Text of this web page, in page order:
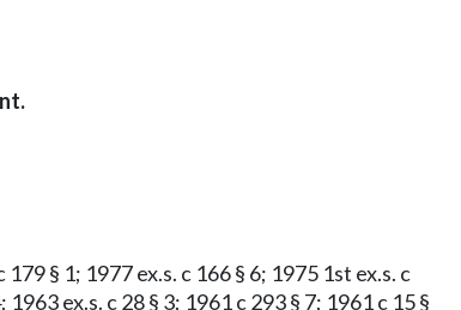
§ 1; 1977 ex.s. c 166 § 6; 1975 1st ex.s. c
ex.s. c 28 § 3; 1961 c 293 § 7; 1961 c 15 §